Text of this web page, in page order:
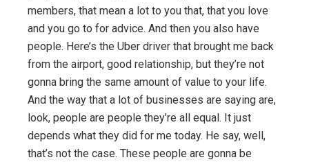
members, that mean a lot to you that, that you love
and you go to for advice. And then you also have
people. Here’s the Uber driver that brought me back
from the airport, good relationship, but they’re not
gonna bring the same amount of value to your life.
And the way that a lot of businesses are saying are,
look, people are people they’re all equal. It just
depends what they did for me today. He say, well,
that’s not the case. These people are gonna be